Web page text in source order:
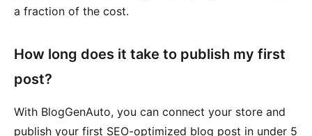
a fraction of the cost.
How long does it take to publish my first
post?
With BlogGenAuto, you can connect your store and
publish your first SEO-optimized blog post in under 5